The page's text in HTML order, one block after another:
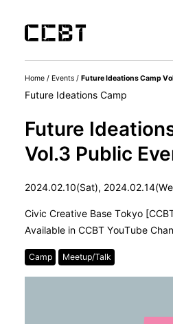
Home / Events / Future Ideations Camp
Future Ideations Camp
Future
Vol.3 Public
2024.02.10(Sat),
Civic Creative Base Tokyo
Available in CCBT YouTube
Camp Meetup/Talk